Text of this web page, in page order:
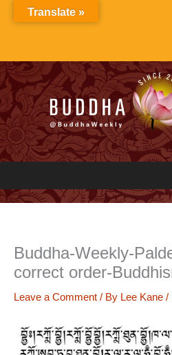
Buddha-Weekly-
correct order-
Leave a Comment / By Lee Kane /
Translate »